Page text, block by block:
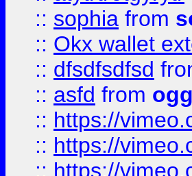
:: sophia from
:: Okx wallet
:: dfsdfsdfsd
:: asfd from
:: https://
:: https://
:: https://